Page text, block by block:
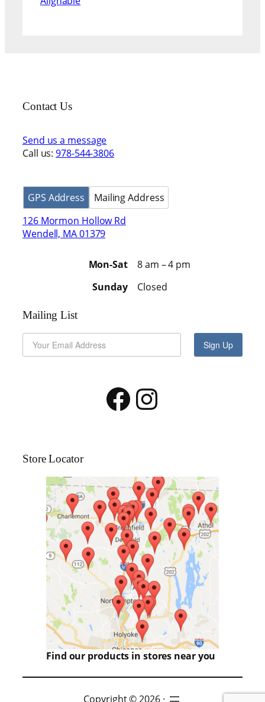
Contact Us
Send us a message
Call us:978-544-3806
GPS Address
126 Mormon Hollow Rd
Wendell, MA 01379
Mailing Address
Mon-Sat
8 am – 4 pm
Sunday
Closed
Mailing List
Sign Up
Facebook Instagram
Store Locator
Find our products in stores near you
Copyright © 2026 ·